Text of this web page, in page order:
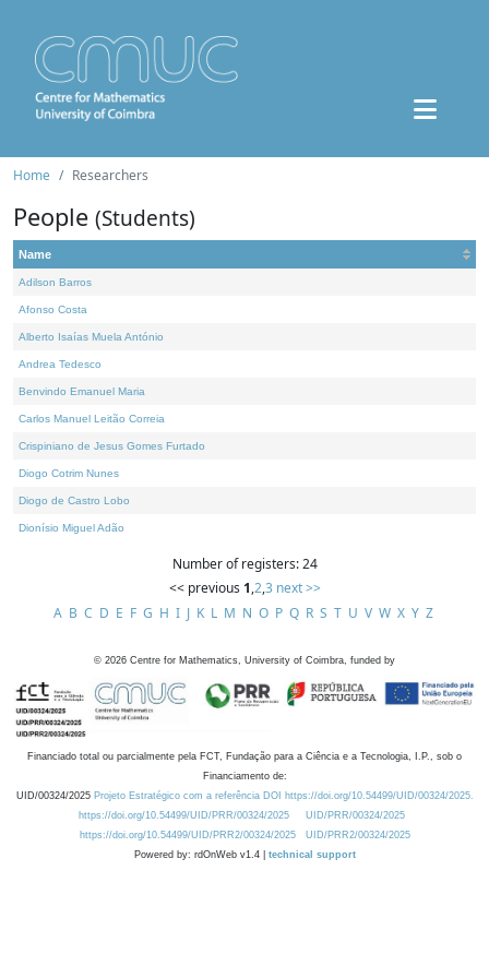
Home Researchers
People (Students)
Name
Adilson Barros
Afonso Costa
Alberto Isaías Muela António
Andrea Tedesco
Benvindo Emanuel Maria
Carlos Manuel Leitão Correia
Crispiniano de Jesus Gomes Furtado
Diogo Cotrim Nunes
Diogo de Castro Lobo
Dionísio Miguel Adão
Number of registers: 24
<< previous 1,2,3 next >>
A B C D E F G H I J K L M N O P Q R S T U V W X Y Z
© 2026 Centre for Mathematics, University of Coimbra, funded by
Financiado total ou parcialmente pela FCT, Fundação para a Ciência e a Tecnologia, I.P., sob o
Financiamento de:
UID/00324/2025 Projeto Estratégico com a referência DOI https://doi.org/10.54499/UID/00324/2025.
https://doi.org/10.54499/UID/PRR/00324/2025
UID/PRR/00324/2025
https://doi.org/10.54499/UID/PRR2/00324/2025
UID/PRR2/00324/2025
Powered by: rdOnWeb v1.4 | technical support